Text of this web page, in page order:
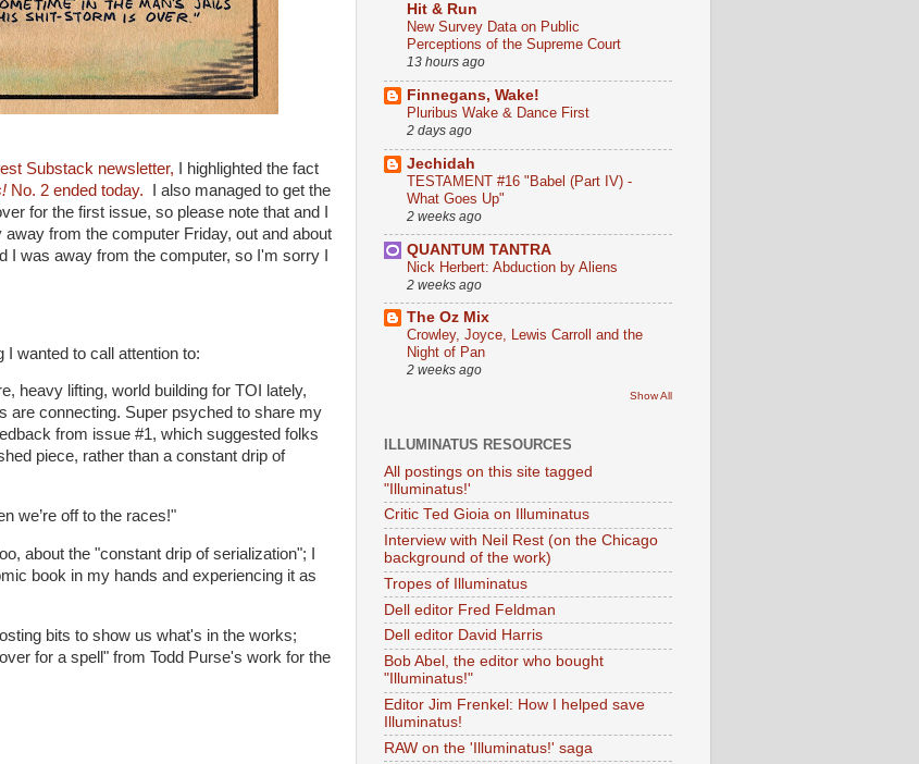
Substack newsletter, I highlighted the fact
No. 2 ended today.
I also managed to get the
for the first issue, so please note that and I
from the computer Friday, out and about
was away from the computer, so I'm sorry I
wanted to call attention to:
heavy lifting, world building for TOI lately,
are connecting. Super psyched to share my
from issue #1, which suggested folks
piece, rather than a constant drip of
we’re off to the races!"
about the "constant drip of serialization"; I
book in my hands and experiencing it as
bits to show us what's in the works;
for a spell" from Todd Purse's work for the
Hit & Run
New Survey Data on Public
Perceptions of the Supreme Court
13 hours ago
Finnegans, Wake!
Pluribus Wake & Dance First
2 days ago
Jechidah
TESTAMENT #16 "Babel (Part IV) -
What Goes Up"
2 weeks ago
QUANTUM TANTRA
Nick Herbert: Abduction by Aliens
2 weeks ago
The Oz Mix
Crowley, Joyce, Lewis Carroll and the
Night of Pan
2 weeks ago
Show All
ILLUMINATUS RESOURCES
All postings on this site tagged
"Illuminatus!'
Critic Ted Gioia on Illuminatus
Interview with Neil Rest (on the Chicago
background of the work)
Tropes of Illuminatus
Dell editor Fred Feldman
Dell editor David Harris
Bob Abel, the editor who bought
"Illuminatus!"
Editor Jim Frenkel: How I helped save
Illuminatus!
RAW on the 'Illuminatus!' saga